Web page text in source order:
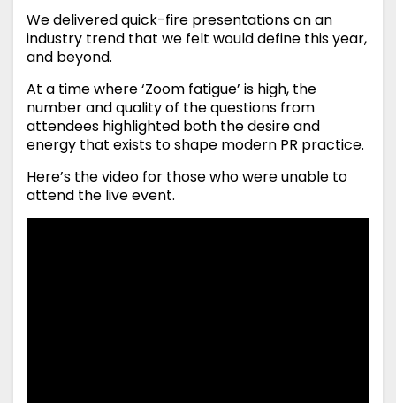
We delivered quick-fire presentations on an
industry trend that we felt would define this year,
and beyond.
At a time where ‘Zoom fatigue’ is high, the
number and quality of the questions from
attendees highlighted both the desire and
energy that exists to shape modern PR practice.
Here’s the video for those who were unable to
attend the live event.